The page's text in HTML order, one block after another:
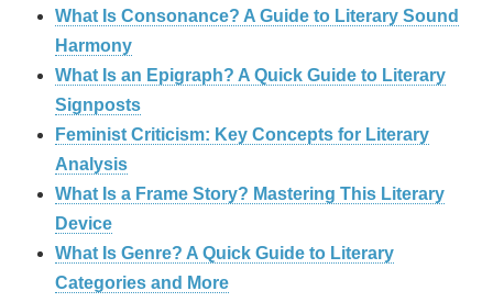
What Is Consonance? A Guide to Literary Sound
Harmony
What Is an Epigraph? A Quick Guide to Literary
Signposts
Feminist Criticism: Key Concepts for Literary
Analysis
What Is a Frame Story? Mastering This Literary
Device
What Is Genre? A Quick Guide to Literary
Categories and More